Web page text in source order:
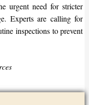
urgent need for stricter
Experts are calling for
inspections to prevent